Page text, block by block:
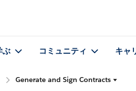
ぶ コミュニティ キャ
Generate and Sign Contracts